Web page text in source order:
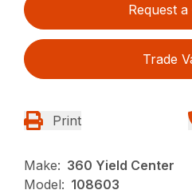
Request a
Trade
Print
Make: 360 Yield Center
Model: 108603